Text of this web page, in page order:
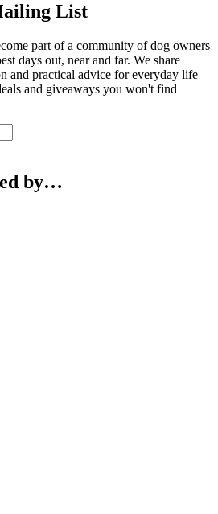
List
part of a community of dog owners
days out, near and far. We share
and practical advice for everyday life
and giveaways you won't find
by…